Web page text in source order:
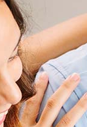
title insurance, and
and credit
Our team can
costs.